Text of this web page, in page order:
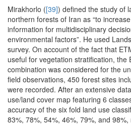
Mirakhorlo ([39]) defined the study of
northern forests of Iran as “to
information for multidisciplinary
environmental factors”. He used
survey. On account of the fact that
useful for vegetation stratification, the
combination was considered for the
field observations, 450 forest sites
were recorded. After an extensive
use/land cover map featuring 6
accuracy of the six fold land use
83%, 78%, 54%, 46%, 79%, and 98%,